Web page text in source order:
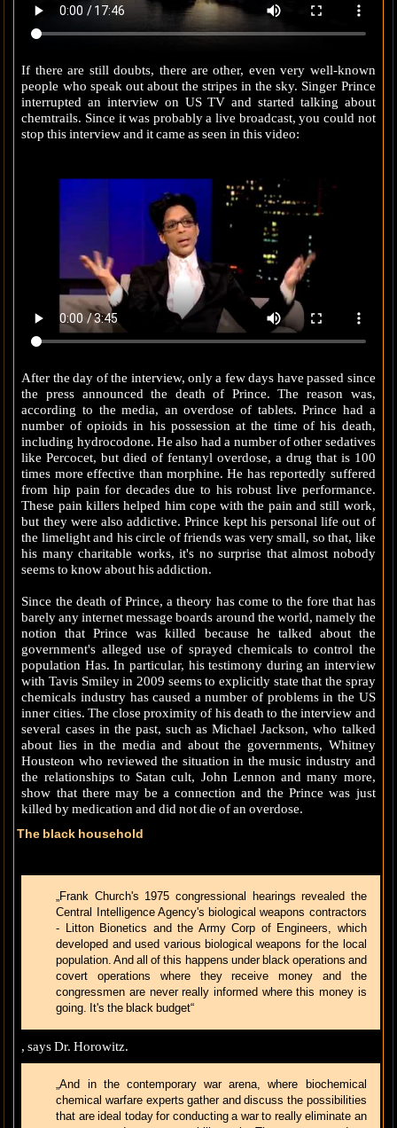
If there are still doubts, there are other, even very well-known
people who speak out about the stripes in the sky. Singer Prince
interrupted an interview on US TV and started talking about
chemtrails. Since it was probably a live broadcast, you could not
stop this interview and it came as seen in this video:
After the day of the interview, only a few days have passed since
the press announced the death of Prince. The reason was,
according to the media, an overdose of tablets. Prince had a
number of opioids in his possession at the time of his death,
including hydrocodone. He also had a number of other sedatives
like Percocet, but died of fentanyl overdose, a drug that is 100
times more effective than morphine. He has reportedly suffered
from hip pain for decades due to his robust live performance.
These pain killers helped him cope with the pain and still work,
but they were also addictive. Prince kept his personal life out of
the limelight and his circle of friends was very small, so that, like
his many charitable works, it's no surprise that almost nobody
seems to know about his addiction.
Since the death of Prince, a theory has come to the fore that has
barely any internet message boards around the world, namely the
notion that Prince was killed because he talked about the
government's alleged use of sprayed chemicals to control the
population Has. In particular, his testimony during an interview
with Tavis Smiley in 2009 seems to explicitly state that the spray
chemicals industry has caused a number of problems in the US
inner cities. The close proximity of his death to the interview and
several cases in the past, such as Michael Jackson, who talked
about lies in the media and about the governments, Whitney
Housteon who reviewed the situation in the music industry and
the relationships to Satan cult, John Lennon and many more,
show that there may be a connection and the Prince was just
killed by medication and did not die of an overdose.
The black household
„Frank Church's 1975 congressional hearings revealed the
Central Intelligence Agency's biological weapons contractors
- Litton Bionetics and the Army Corp of Engineers, which
developed and used various biological weapons for the local
population. And all of this happens under black operations and
covert operations where they receive money and the
congressmen are never really informed where this money is
going. It's the black budget“
, says Dr. Horowitz.
„And in the contemporary war arena, where biochemical
chemical warfare experts gather and discuss the possibilities
that are ideal today for conducting a war to really eliminate an